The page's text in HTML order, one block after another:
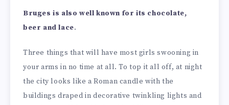
Bruges is also well known for its chocolate,
beer and lace.
Three things that will have most girls swooning in
your arms in no time at all. To top it all off, at night
the city looks like a Roman candle with the
buildings draped in decorative twinkling lights and